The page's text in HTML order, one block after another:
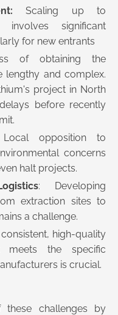
Scaling up to
involves significant
for new entrants
of obtaining the
lengthy and complex.
project in North
before recently
opposition to
concerns
halt projects.
: Developing
extraction sites to
a challenge.
high-quality
meets the specific
is crucial.
challenges by